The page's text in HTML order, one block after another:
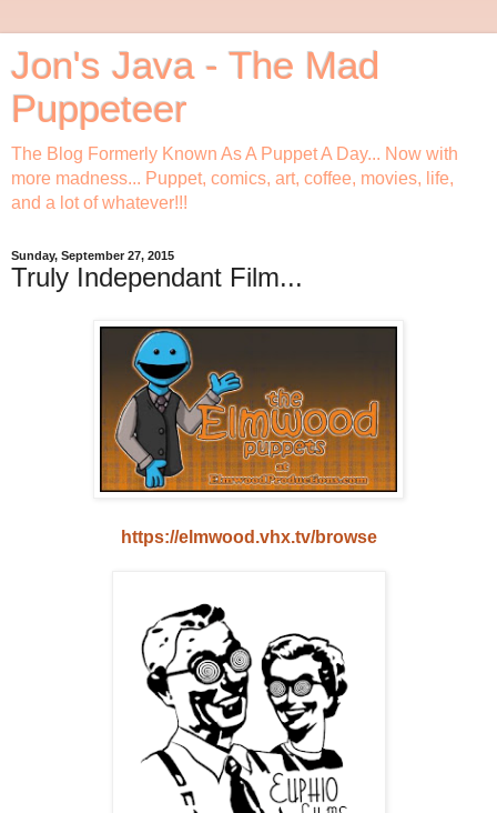
Jon's Java - The Mad
Puppeteer
The Blog Formerly Known As A Puppet A Day... Now with
more madness... Puppet, comics, art, coffee, movies, life,
and a lot of whatever!!!
Sunday, September 27, 2015
Truly Independant Film...
https://elmwood.vhx.tv/browse